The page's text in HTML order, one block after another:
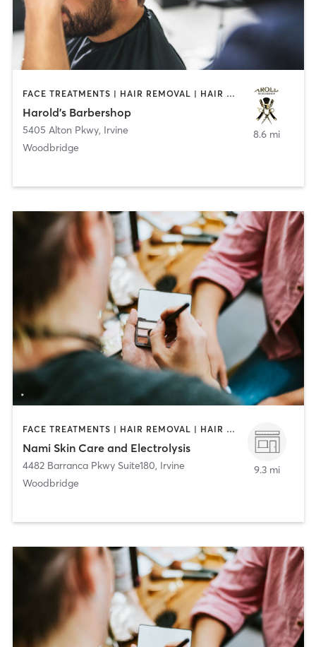
FACE TREATMENTS | HAIR REMOVAL | HAIR SALON
Harold's Barbershop
5405 Alton Pkwy, Irvine
Woodbridge
8.6 mi
FACE TREATMENTS | HAIR REMOVAL | HAIR SALON | MAKEUP / LASHES / BROWS
Nami Skin Care and Electrolysis
4482 Barranca Pkwy Suite180, Irvine
Woodbridge
9.3 mi